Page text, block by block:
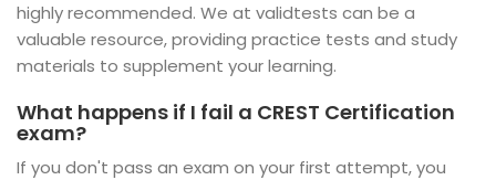
highly recommended. We at validtests can be a
valuable resource, providing practice tests and study
materials to supplement your learning.
What happens if I fail a CREST Certification
exam?
If you don't pass an exam on your first attempt, you